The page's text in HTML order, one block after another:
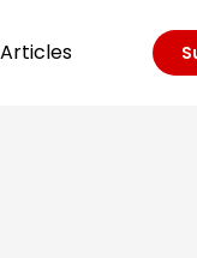
Articles